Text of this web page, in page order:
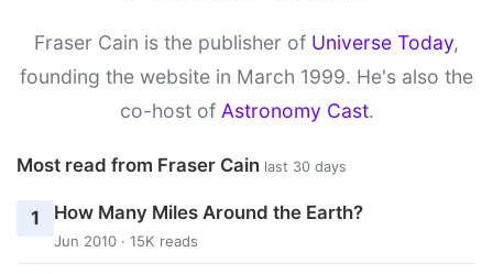
Fraser Cain is the publisher of Universe Today,
founding the website in March 1999. He's also the
co-host of Astronomy Cast.
Most read from Fraser Cain last 30 days
1 How Many Miles Around the Earth?
Jun 2010 · 15K reads